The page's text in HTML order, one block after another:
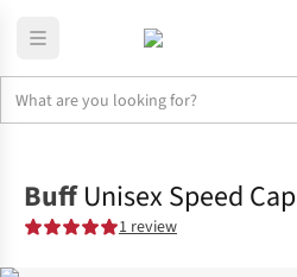
Buff Unisex Speed Cap
1 review